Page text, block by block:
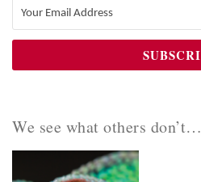
We see what others